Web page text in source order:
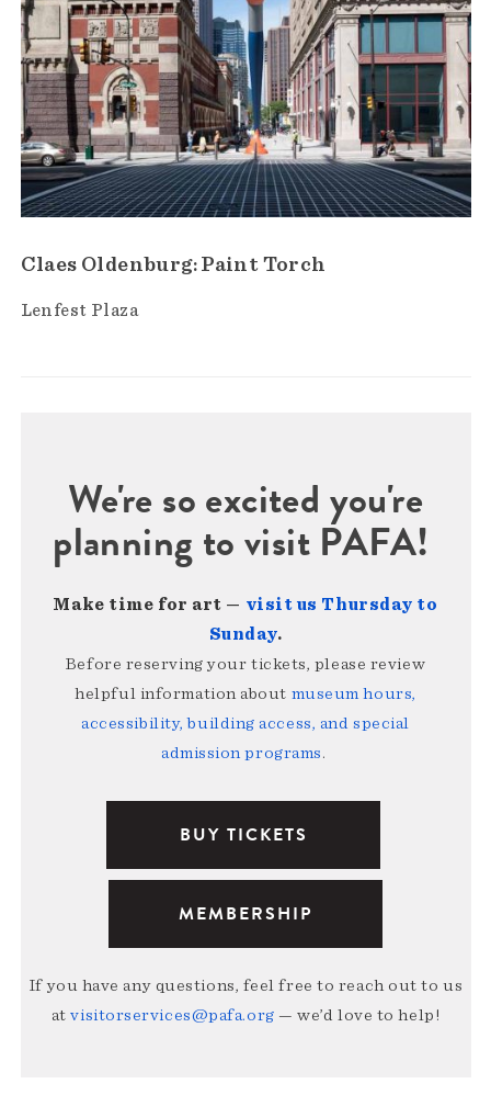
Claes Oldenburg: Paint Torch
Lenfest Plaza
We're so excited you're
planning to visit PAFA!
Make time for art — visit us Thursday to
Sunday.
Before reserving your tickets, please review
helpful information about museum hours,
accessibility, building access, and special
admission programs.
BUY TICKETS
MEMBERSHIP
If you have any questions, feel free to reach out to us
atvisitorservices@pafa.org — we’d love to help!